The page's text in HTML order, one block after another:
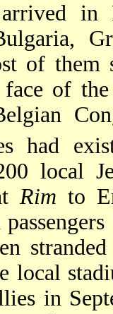
in
of them
of the
had
local
Rim to
local
in